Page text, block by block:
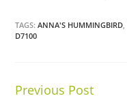
TAGS:ANNA'S HUMMINGBIRD
D7100
Continue
Previous Post